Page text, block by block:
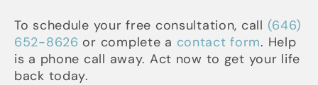
To schedule your free consultation, call (646)
652-8626 or complete a contact form. Help
is a phone call away. Act now to get your life
back today.